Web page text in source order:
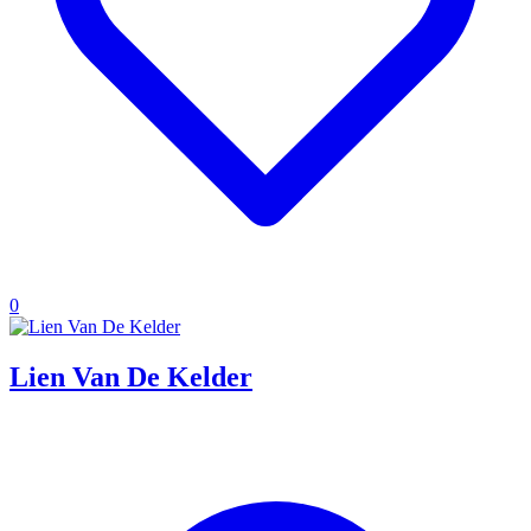
0
Lien Van De Kelder